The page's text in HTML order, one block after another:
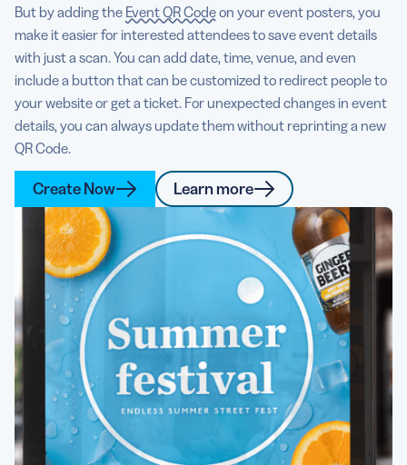
But by adding the Event QR Codeon your event posters, you
make it easier for interested attendees to save event details
with just a scan. You can add date, time, venue, and even
include a button that can be customized to redirect people to
your website or get a ticket. For unexpected changes in event
details, you can always update them without reprinting a new
QR Code.
Create Now Learn more